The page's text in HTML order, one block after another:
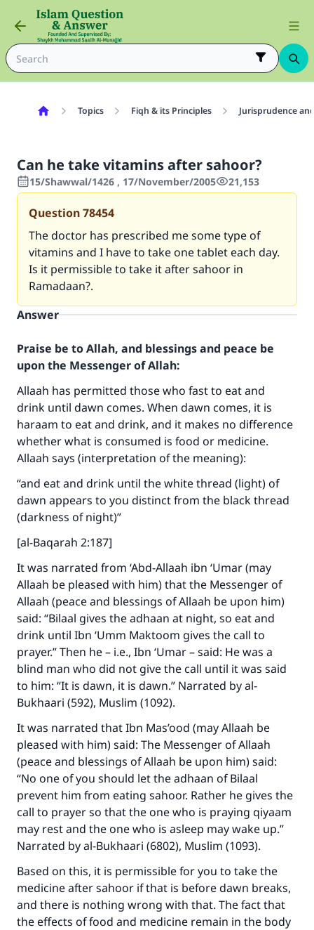
Topics Fiqh & its Principles Jurisprudence
Can he take vitamins after sahoor?
15/Shawwal/1426 , 17/November/2005 21,153
Question78454
The doctor has prescribed me some type of
vitamins and I have to take one tablet each day.
Is it permissible to take it after sahoor in
Ramadaan?.
Answer
Praise be to Allah, and blessings and peace be
upon the Messenger of Allah:
Allaah has permitted those who fast to eat and
drink until dawn comes. When dawn comes, it is
haraam to eat and drink, and it makes no difference
whether what is consumed is food or medicine.
Allaah says (interpretation of the meaning):
“and eat and drink until the white thread (light) of
dawn appears to you distinct from the black thread
(darkness of night)”
[al-Baqarah 2:187]
It was narrated from ‘Abd-Allaah ibn ‘Umar (may
Allaah be pleased with him) that the Messenger of
Allaah (peace and blessings of Allaah be upon him)
said: “Bilaal gives the adhaan at night, so eat and
drink until Ibn ‘Umm Maktoom gives the call to
prayer.” Then he – i.e., Ibn ‘Umar – said: He was a
blind man who did not give the call until it was said
to him: “It is dawn, it is dawn.” Narrated by al-
Bukhaari (592), Muslim (1092).
It was narrated that Ibn Mas’ood (may Allaah be
pleased with him) said: The Messenger of Allaah
(peace and blessings of Allaah be upon him) said:
“No one of you should let the adhaan of Bilaal
prevent him from eating sahoor. Rather he gives the
call to prayer so that the one who is praying qiyaam
may rest and the one who is asleep may wake up.”
Narrated by al-Bukhaari (6802), Muslim (1093).
Based on this, it is permissible for you to take the
medicine after sahoor if that is before dawn breaks,
and there is nothing wrong with that. The fact that
the effects of food and medicine remain in the body
Make an impact on millions of lives
with your contribution today
Your support is crucial for our mission.
The Prophet (ﷺ) said:
"A person who leads others to doing what is
good will earn the same reward as those who
do it."
(MUSLIM, 1893)